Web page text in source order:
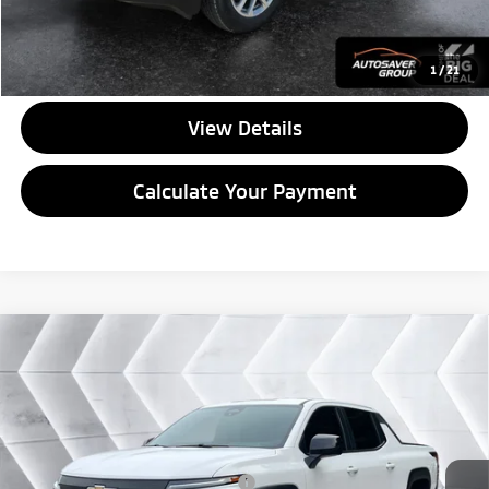
1/21
CALL US
View Details
Calculate Your Payment
Used 2024 Chevrolet Silverado EV
TruckCrew Cab
VIN: 1GC10UED5RU206668
33,533 mi Ext.
$43,596
Documentation Fee
+$599
Big Deal Plus+ Maintenance Plan
No Charge
Compare Vehicle